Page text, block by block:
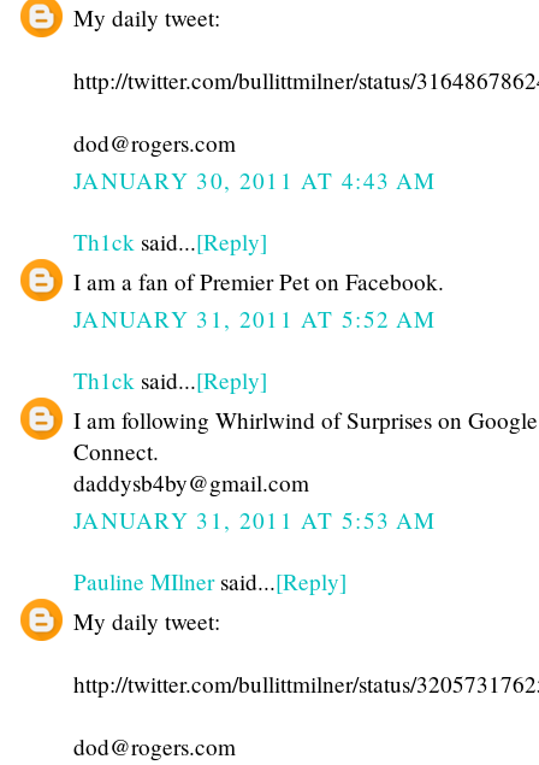
My daily tweet:
http://twitter.com/bullittmilner/status/
dod@rogers.com
JANUARY 30, 2011 AT 4:43 AM
Th1ck said...[Reply]
I am a fan of Premier Pet on Facebook.
JANUARY 31, 2011 AT 5:52 AM
Th1ck said...[Reply]
I am following Whirlwind of Surprises on
Connect.
daddysb4by@gmail.com
JANUARY 31, 2011 AT 5:53 AM
Pauline MIlnersaid...[Reply]
My daily tweet:
http://twitter.com/bullittmilner/status/
dod@rogers.com